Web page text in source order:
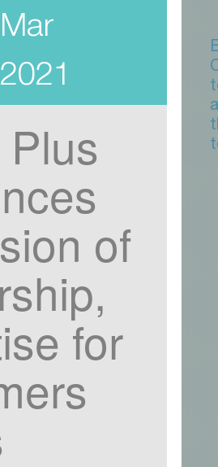
Mar
2021
of
for